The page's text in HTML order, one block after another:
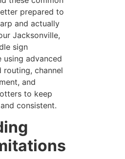
prepared to
and actually
Jacksonville,
sign
using advanced
channel
and
to keep
consistent.